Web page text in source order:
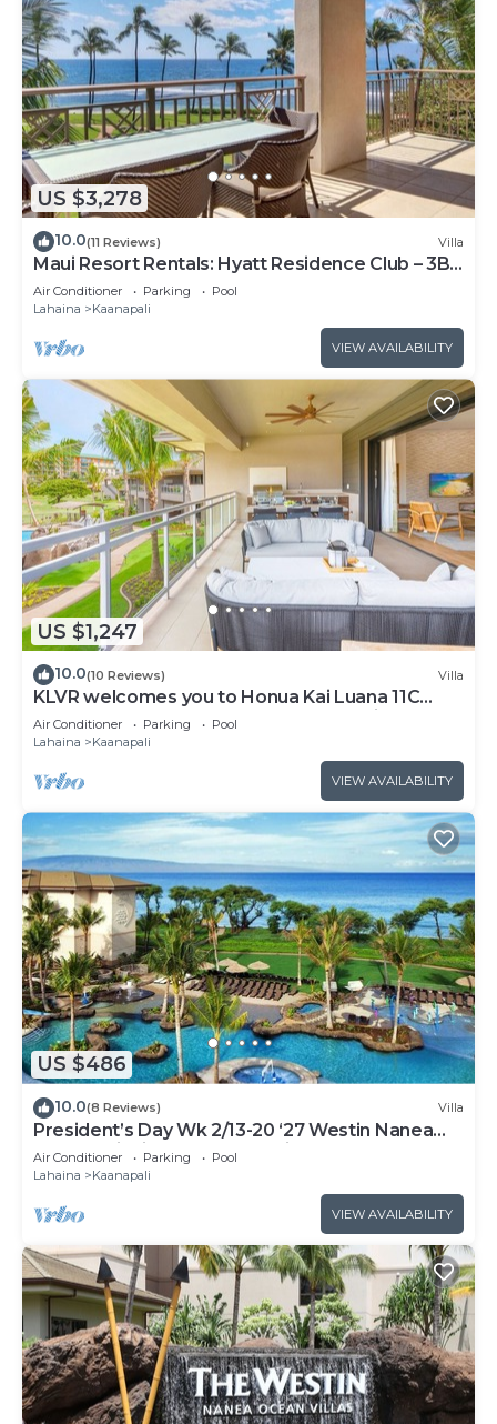
US $3,278
10.0(11 Reviews) Villa
Maui Resort Rentals: Hyatt Residence Club – 3BR
Oceanfront Lower Floor VIlla
Air Conditioner Parking
Pool
Lahaina
Kaanapali
VIEW AVAILABILITY
US $1,247
10.0(10 Reviews) Villa
KLVR welcomes you to Honua Kai Luana 11C
Oceanfront Resort Resort and POOL view
Air Conditioner Parking
Pool
Lahaina
Kaanapali
VIEW AVAILABILITY
US $486
10.0(8 Reviews) Villa
President’s Day Wk 2/13-20 ‘27 Westin Nanea
Award Winning Beach Stunning Sunsets
Air Conditioner Parking
Pool
Lahaina
Kaanapali
VIEW AVAILABILITY